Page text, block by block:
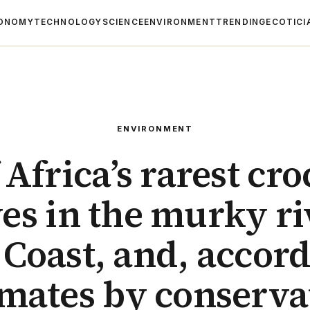
TECHNOLOGY SCIENCE ENVIRONMENT TRENDING
ENVIRONMENT
rarest
in the murky
and,
by